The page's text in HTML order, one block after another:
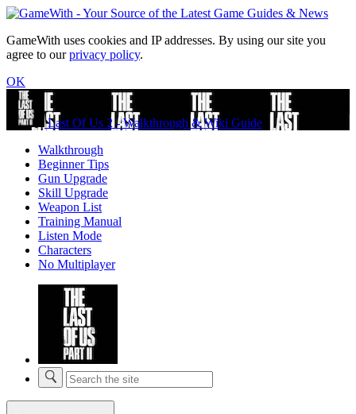
GameWith uses cookies and IP addresses. By using our site you
agree to ourprivacy policy.
OK
Last Of Us 2 - Walkthrough & Wiki Guide
Walkthrough
Beginner Tips
Gun Upgrade
Skill Upgrade
Weapon List
Training Manual
Listen Mode
Characters
No Multiplayer